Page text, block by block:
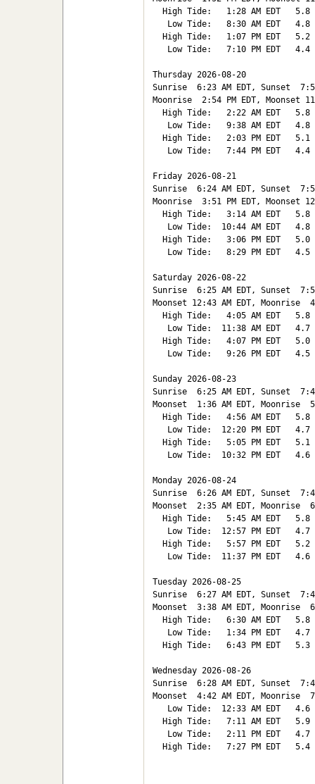
  High Tide:   1:28 AM EDT   5.8
   Low Tide:   8:30 AM EDT   4.8
  High Tide:   1:07 PM EDT   5.2
   Low Tide:   7:10 PM EDT   4.4
Thursday 2026-08-20
Sunrise  6:23 AM EDT, Sunset
Moonrise  2:54 PM EDT, Moonset
  High Tide:   2:22 AM EDT   5.8
   Low Tide:   9:38 AM EDT   4.8
  High Tide:   2:03 PM EDT   5.1
   Low Tide:   7:44 PM EDT   4.4
Friday 2026-08-21
Sunrise  6:24 AM EDT, Sunset
Moonrise  3:51 PM EDT, Moonset
  High Tide:   3:14 AM EDT   5.8
   Low Tide:  10:44 AM EDT   4.8
  High Tide:   3:06 PM EDT   5.0
   Low Tide:   8:29 PM EDT   4.5
Saturday 2026-08-22
Sunrise  6:25 AM EDT, Sunset
Moonset 12:43 AM EDT, Moonrise
  High Tide:   4:05 AM EDT   5.8
   Low Tide:  11:38 AM EDT   4.7
  High Tide:   4:07 PM EDT   5.0
   Low Tide:   9:26 PM EDT   4.5
Sunday 2026-08-23
Sunrise  6:25 AM EDT, Sunset
Moonset  1:36 AM EDT, Moonrise
  High Tide:   4:56 AM EDT   5.8
   Low Tide:  12:20 PM EDT   4.7
  High Tide:   5:05 PM EDT   5.1
   Low Tide:  10:32 PM EDT   4.6
Monday 2026-08-24
Sunrise  6:26 AM EDT, Sunset
Moonset  2:35 AM EDT, Moonrise
  High Tide:   5:45 AM EDT   5.8
   Low Tide:  12:57 PM EDT   4.7
  High Tide:   5:57 PM EDT   5.2
   Low Tide:  11:37 PM EDT   4.6
Tuesday 2026-08-25
Sunrise  6:27 AM EDT, Sunset
Moonset  3:38 AM EDT, Moonrise
  High Tide:   6:30 AM EDT   5.8
   Low Tide:   1:34 PM EDT   4.7
  High Tide:   6:43 PM EDT   5.3
Wednesday 2026-08-26
Sunrise  6:28 AM EDT, Sunset
Moonset  4:42 AM EDT, Moonrise
   Low Tide:  12:33 AM EDT   4.6
  High Tide:   7:11 AM EDT   5.9
   Low Tide:   2:11 PM EDT   4.7
  High Tide:   7:27 PM EDT   5.4